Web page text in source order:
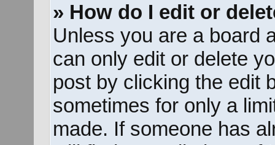
» How do I edit or
Unless you are a board
can only edit or delete
post by clicking the edit
sometimes for only a
made. If someone has